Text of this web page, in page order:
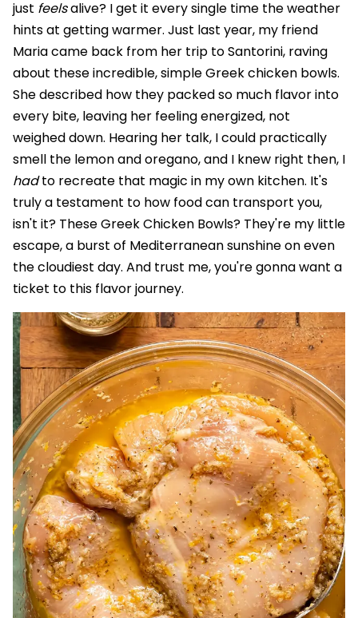
just feelsalive? I get it every single time the weather
hints at getting warmer. Just last year, my friend
Maria came back from her trip to Santorini, raving
about these incredible, simple Greek chicken bowls.
She described how they packed so much flavor into
every bite, leaving her feeling energized, not
weighed down. Hearing her talk, I could practically
smell the lemon and oregano, and I knew right then, I
hadto recreate that magic in my own kitchen. It's
truly a testament to how food can transport you,
isn't it? These Greek Chicken Bowls? They're my little
escape, a burst of Mediterranean sunshine on even
the cloudiest day. And trust me, you're gonna want a
ticket to this flavor journey.